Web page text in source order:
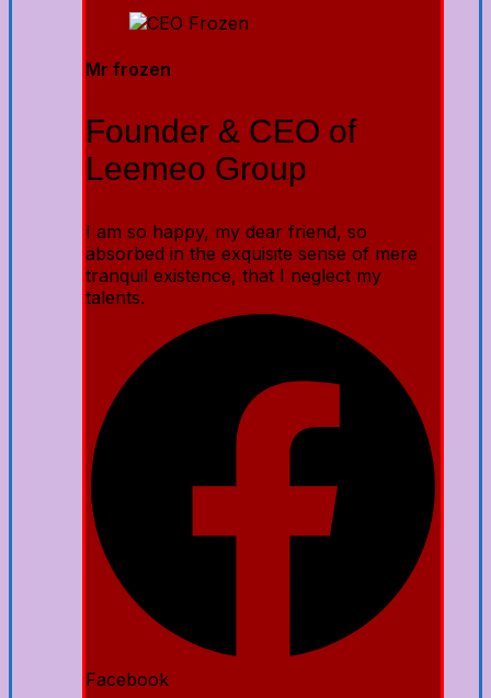
Mr frozen
Founder & CEO of
Leemeo Group
I am so happy, my dear friend, so
absorbed in the exquisite sense of mere
tranquil existence, that I neglect my
talents.
Facebook